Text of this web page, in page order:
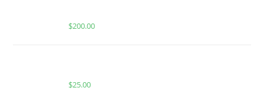
$200.00
$25.00